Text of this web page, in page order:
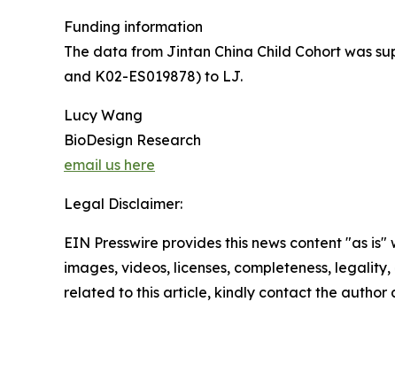
Funding information
The data from Jintan China Child Cohort was
and K02-ES019878) to LJ.
Lucy Wang
BioDesign Research
email us here
Legal Disclaimer:
EIN Presswire provides this news content "as
images, videos, licenses, completeness,
related to this article, kindly contact the author